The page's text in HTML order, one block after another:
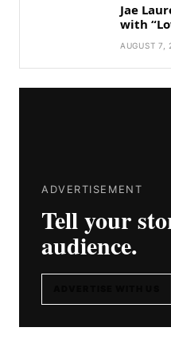
Jae
with
AUGUST 7,
ADVERTISEMENT
Tell your
audience.